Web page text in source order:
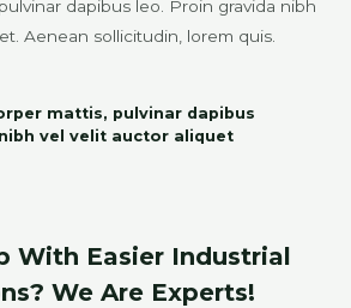
dapibus leo. Proin gravida nibh
Aenean sollicitudin, lorem quis.
mattis, pulvinar dapibus
vel velit auctor aliquet
With Easier Industrial
We Are Experts!